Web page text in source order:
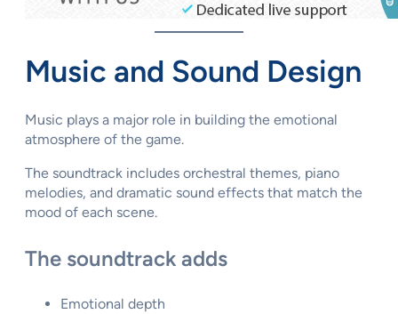
Music and Sound Design
Music plays a major role in building the emotional
atmosphere of the game.
The soundtrack includes orchestral themes, piano
melodies, and dramatic sound effects that match the
mood of each scene.
The soundtrack adds
Emotional depth